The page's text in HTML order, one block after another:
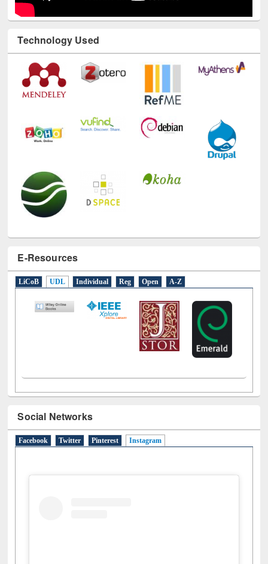
Technology Used
E-Resources
LiCoB UDL Individual Reg Open A-Z
Social Networks
Facebook Twitter Pinterest Instagram